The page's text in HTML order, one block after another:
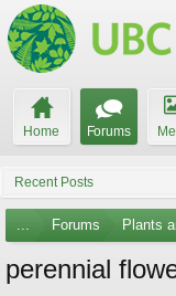
Home Forums
Recent Posts
... Forums Plants
perennial